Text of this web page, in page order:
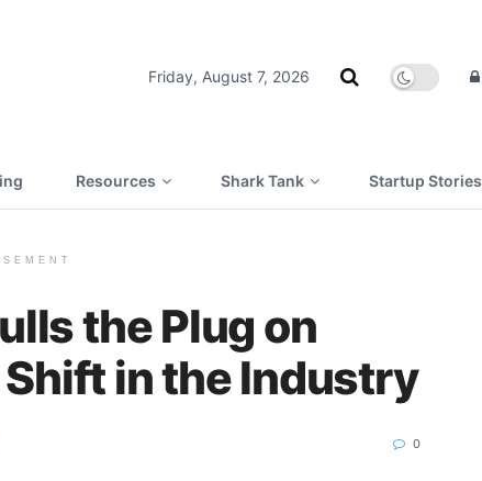
Friday, August 7, 2026
Resources Shark Tank Startup Stories
the Plug on
in the Industry
0